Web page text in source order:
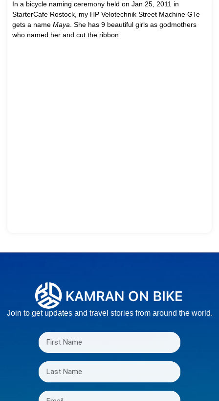
In a bicycle naming ceremony held on Jan 25, 2011 in
StarterCafe Rostock, my HP Velotechnik Street Machine GTe
gets a name Maya . She has 9 beautiful girls as godmothers
who named her and cut the ribbon.
Join to get updates and travel stories from around the world.